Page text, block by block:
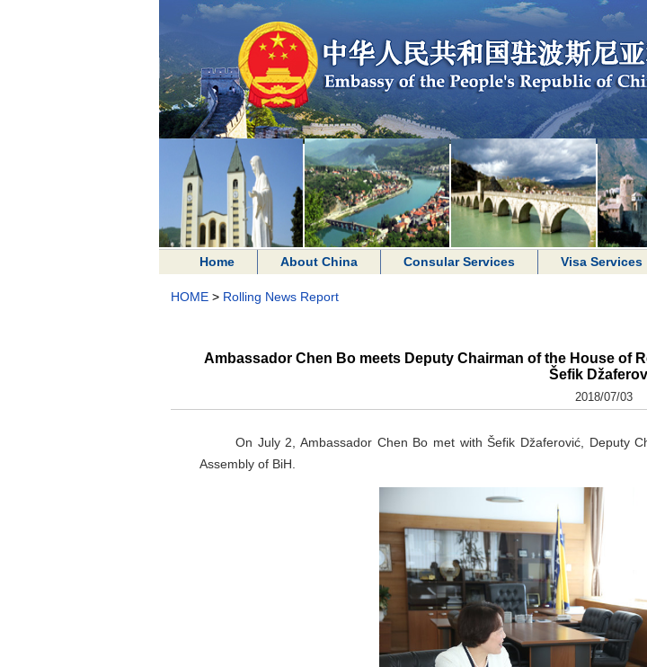
Home About China Consular Services Visa Services
HOME > Rolling News Report
Ambassador Chen Bo meets Deputy Chairman of the House of
Šefik
2018/07/03
On July 2, Ambassador Chen Bo met with Šefik Džaferović, Deputy
Assembly of BiH.